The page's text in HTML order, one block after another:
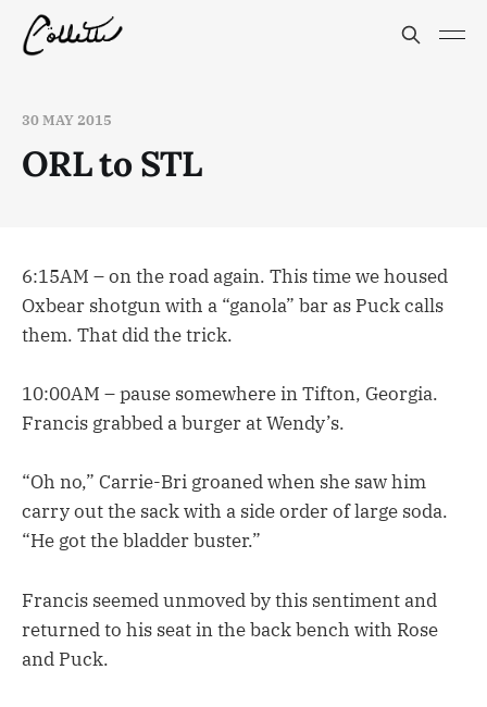
30 MAY 2015
ORL to STL
6:15AM – on the road again. This time we housed
Oxbear shotgun with a “ganola” bar as Puck calls
them. That did the trick.
10:00AM – pause somewhere in Tifton, Georgia.
Francis grabbed a burger at Wendy’s.
“Oh no,” Carrie-Bri groaned when she saw him
carry out the sack with a side order of large soda.
“He got the bladder buster.”
Francis seemed unmoved by this sentiment and
returned to his seat in the back bench with Rose
and Puck.